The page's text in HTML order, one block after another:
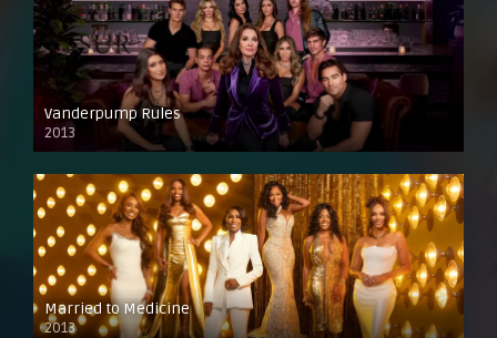
Vanderpump Rules
2013
Married to Medicine
2013